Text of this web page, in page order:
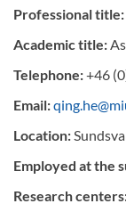
Professional title:
Academic title:
Telephone:+46
Email:
Location:
Employed at the
Research